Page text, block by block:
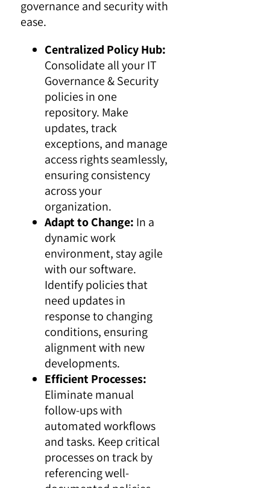
governance and security with
ease.
Centralized Policy Hub:
Consolidate all your IT
Governance & Security
policies in one
repository. Make
updates, track
exceptions, and manage
access rights seamlessly,
ensuring consistency
across your
organization.
Adapt to Change: In a
dynamic work
environment, stay agile
with our software.
Identify policies that
need updates in
response to changing
conditions, ensuring
alignment with new
developments.
Efficient Processes:
Eliminate manual
follow-ups with
automated workflows
and tasks. Keep critical
processes on track by
referencing well-